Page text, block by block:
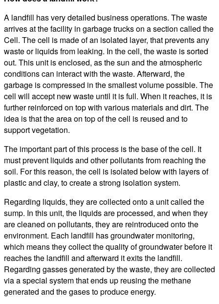
A landfill has very detailed business operations. The waste
arrives at the facility in garbage trucks on a section called the
Cell. The cell is made of an isolated layer, that prevents any
waste or liquids from leaking. In the cell, the waste is sorted
out. This unit is enclosed, as the sun and the atmospheric
conditions can interact with the waste. Afterward, the
garbage is compressed in the smallest volume possible. The
cell will accept new waste until it is full. When it reaches, it is
further reinforced on top with various materials and dirt. The
idea is that the area on top of the cell is reused and to
support vegetation.
The important part of this process is the base of the cell. It
must prevent liquids and other pollutants from reaching the
soil. For this reason, the cell is isolated below with layers of
plastic and clay, to create a strong isolation system.
Regarding liquids, they are collected onto a unit called the
sump. In this unit, the liquids are processed, and when they
are cleaned on pollutants, they are reintroduced onto the
environment. Each landfill has groundwater monitoring,
which means they collect the quality of groundwater before it
reaches the landfill and afterward it exits the landfill.
Regarding gasses generated by the waste, they are collected
via a special system that ends up reusing the methane
generated and the gases to produce energy.